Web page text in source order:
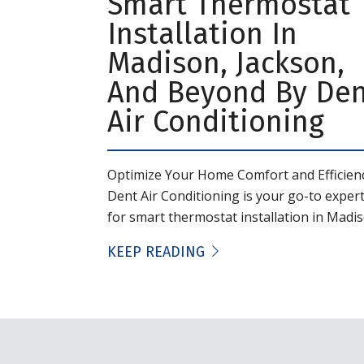
Installation In
Madison, Jackson,
And Beyond By
Air Conditioning
Optimize Your Home Comfort and
Dent Air Conditioning is your go-to expert
for smart thermostat installation in
KEEP READING